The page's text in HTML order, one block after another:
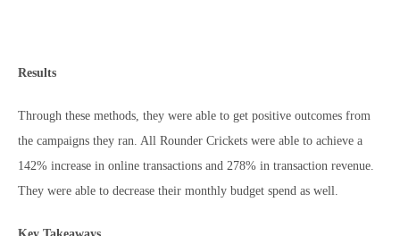
Results
Through these methods, they were able to get positive outcomes from
the campaigns they ran. All Rounder Crickets were able to achieve a
142% increase in online transactions and 278% in transaction revenue.
They were able to decrease their monthly budget spend as well.